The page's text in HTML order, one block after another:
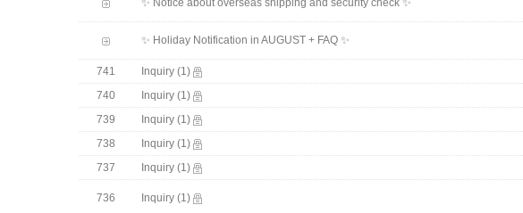
✨ Notice about overseas shipping and security check ✨
✨ Holiday Notification in AUGUST + FAQ ✨
741
Inquiry (1)
740
Inquiry (1)
739
Inquiry (1)
738
Inquiry (1)
737
Inquiry (1)
736 Inquiry (1)